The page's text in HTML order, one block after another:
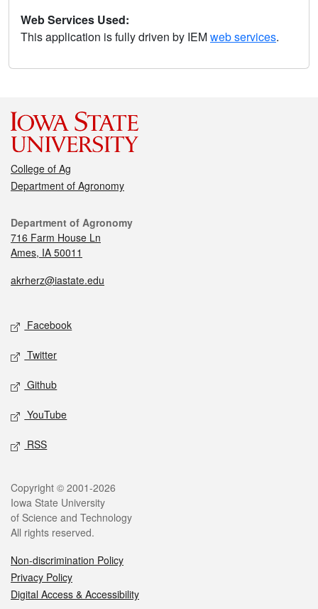
Web Services Used:
This application is fully driven by IEMweb services.
College of Ag
Department of Agronomy
Department of Agronomy
716 Farm House Ln
Ames, IA 50011
akrherz@iastate.edu
Facebook
Twitter
Github
YouTube
RSS
Copyright © 2001-2026
Iowa State University
of Science and Technology
All rights reserved.
Non-discrimination Policy
Privacy Policy
Digital Access & Accessibility